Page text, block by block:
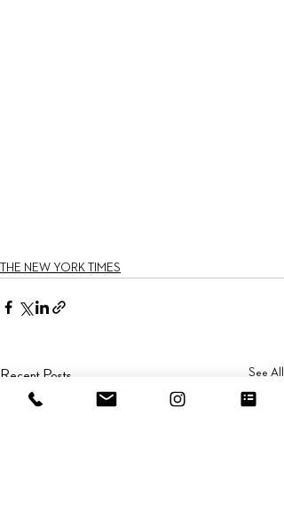
THE NEW YORK TIMES
Recent Posts See All